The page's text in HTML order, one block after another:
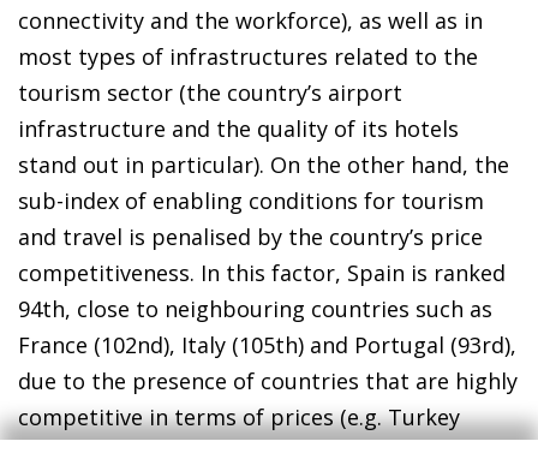
connectivity and the workforce), as well as in
most types of infrastructures related to the
tourism sector (the country’s airport
infrastructure and the quality of its hotels
stand out in particular). On the other hand, the
sub-index of enabling conditions for tourism
and travel is penalised by the country’s price
competitiveness. In this factor, Spain is ranked
94th, close to neighbouring countries such as
France (102nd), Italy (105th) and Portugal (93rd),
due to the presence of countries that are highly
competitive in terms of prices (e.g. Turkey